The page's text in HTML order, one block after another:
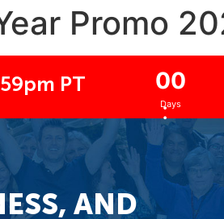
Promo
PT 00
Days
:
AND